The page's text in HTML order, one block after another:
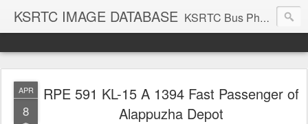
KSRTC IMAGE DATABASE KSRTC Bus Photos, KSRTC Image Gallery, Bus Search
APR
8
RPE 591 KL-15 A 1394 Fast Passenger of
Alappuzha Depot